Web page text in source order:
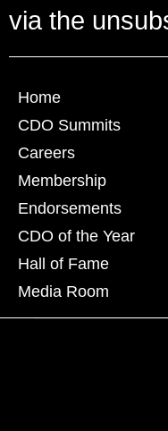
via the
Home
CDO Summits
Careers
Membership
Endorsements
CDO of the Year
Hall of Fame
Media Room